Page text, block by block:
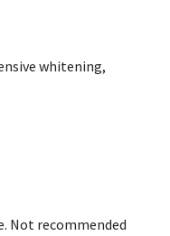
whitening,
Not recommended